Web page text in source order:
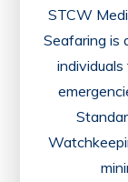
STCW
Seafaring is